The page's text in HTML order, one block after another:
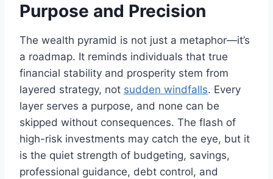
Purpose and Precision
The wealth pyramid is not just a metaphor—it’s
a roadmap. It reminds individuals that true
financial stability and prosperity stem from
layered strategy, not sudden windfalls. Every
layer serves a purpose, and none can be
skipped without consequences. The flash of
high-risk investments may catch the eye, but it
is the quiet strength of budgeting, savings,
professional guidance, debt control, and